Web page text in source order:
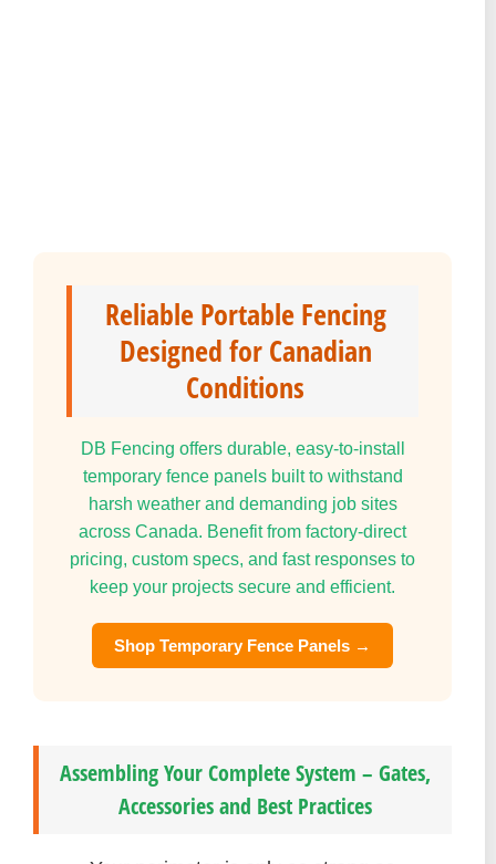
Reliable Portable Fencing
Designed for Canadian
Conditions
DB Fencing offers durable, easy-to-install
temporary fence panels built to withstand
harsh weather and demanding job sites
across Canada. Benefit from factory-direct
pricing, custom specs, and fast responses to
keep your projects secure and efficient.
Shop Temporary Fence Panels →
Assembling Your Complete System – Gates,
Accessories and Best Practices